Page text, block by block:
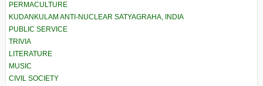
PERMACULTURE
KUDANKULAM ANTI-NUCLEAR SATYAGRAHA, INDIA
PUBLIC SERVICE
TRIVIA
LITERATURE
MUSIC
CIVIL SOCIETY